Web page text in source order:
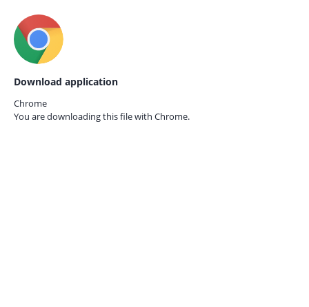
Download application
Chrome
You are downloading this file with Chrome.